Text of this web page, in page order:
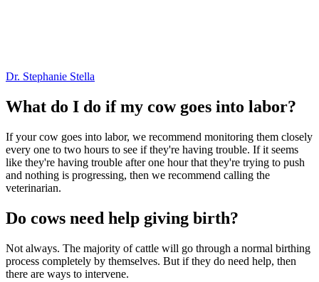
Dr. Stephanie Stella
What do I do if my cow goes into labor?
If your cow goes into labor, we recommend monitoring them closely
every one to two hours to see if they're having trouble. If it seems
like they're having trouble after one hour that they're trying to push
and nothing is progressing, then we recommend calling the
veterinarian.
Do cows need help giving birth?
Not always. The majority of cattle will go through a normal birthing
process completely by themselves. But if they do need help, then
there are ways to intervene.